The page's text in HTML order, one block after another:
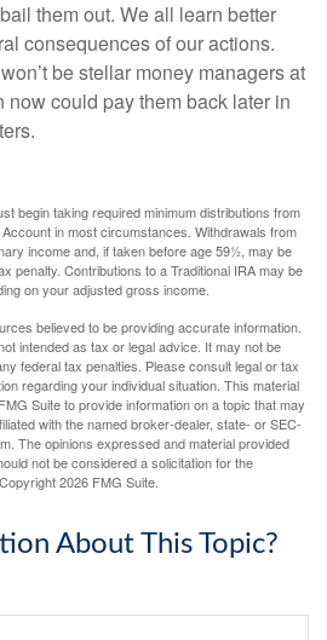
them out. We all learn better
consequences of our actions.
be stellar money managers at
now could pay them back later in
begin taking required minimum distributions from
in most circumstances. Withdrawals from
income and, if taken before age 59½, may be
penalty. Contributions to a Traditional IRA may be
on your adjusted gross income.
believed to be providing accurate information.
intended as tax or legal advice. It may not be
federal tax penalties. Please consult legal or tax
regarding your individual situation. This material
Suite to provide information on a topic that may
with the named broker-dealer, state- or SEC-
The opinions expressed and material provided
not be considered a solicitation for the
2026 FMG Suite.
About This Topic?